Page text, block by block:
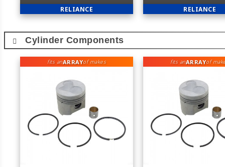
RELIANCE RELIANCE
Cylinder Components
fits anARRAYof makes fits anARRAYof